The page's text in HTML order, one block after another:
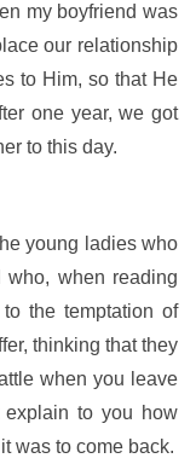
my boyfriend was
our relationship
to Him, so that He
one year, we got
to this day.
young ladies who
who, when reading
the temptation of
thinking that they
when you leave
explain to you how
was to come back.